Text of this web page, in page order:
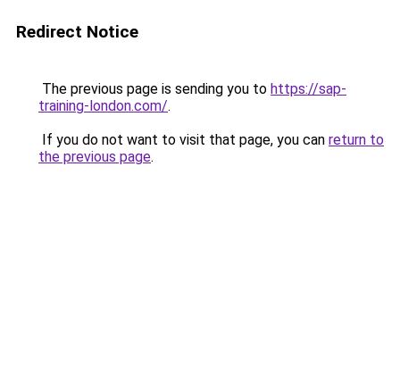
Redirect Notice
The previous page is sending you to https://sap-
training-london.com/.
If you do not want to visit that page, you can return to
the previous page.